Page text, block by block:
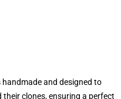
and designed to
clones, ensuring a perfect